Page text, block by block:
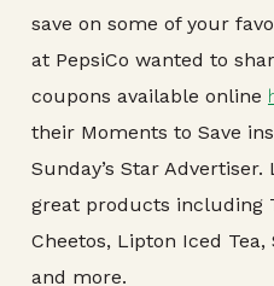
save on some of your
at PepsiCo wanted to
coupons available online
their Moments to Save
Sunday’s Star
great products including
Cheetos, Lipton Iced Tea,
and more.